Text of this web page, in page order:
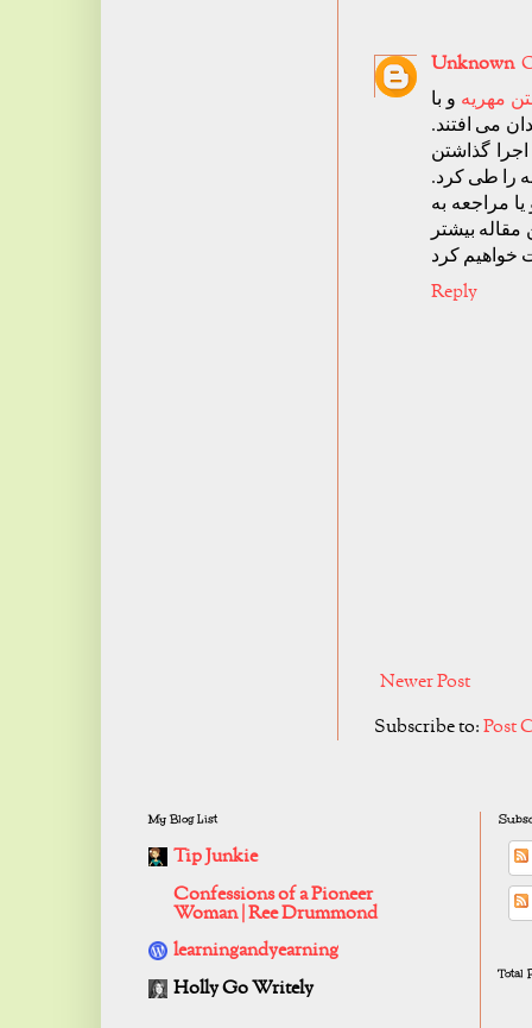
Unknown
مهریه و با
می افتند.
گذاشتن
را طی کرد.
مراجعه به
بیشتر
Reply
Newer Post
Subscribe to:Post
My Blog List
Tip Junkie
Confessions of a Pioneer
Woman | Ree Drummond
learningandyearning
Holly Go Writely
Total